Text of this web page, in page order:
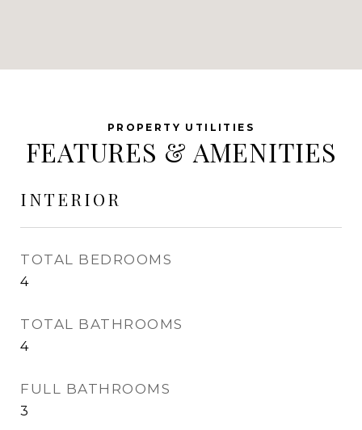
FEATURES & AMENITIES
INTERIOR
TOTAL BEDROOMS
4
TOTAL BATHROOMS
4
FULL BATHROOMS
3